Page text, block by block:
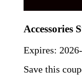
Accessories
Expires:
Save this